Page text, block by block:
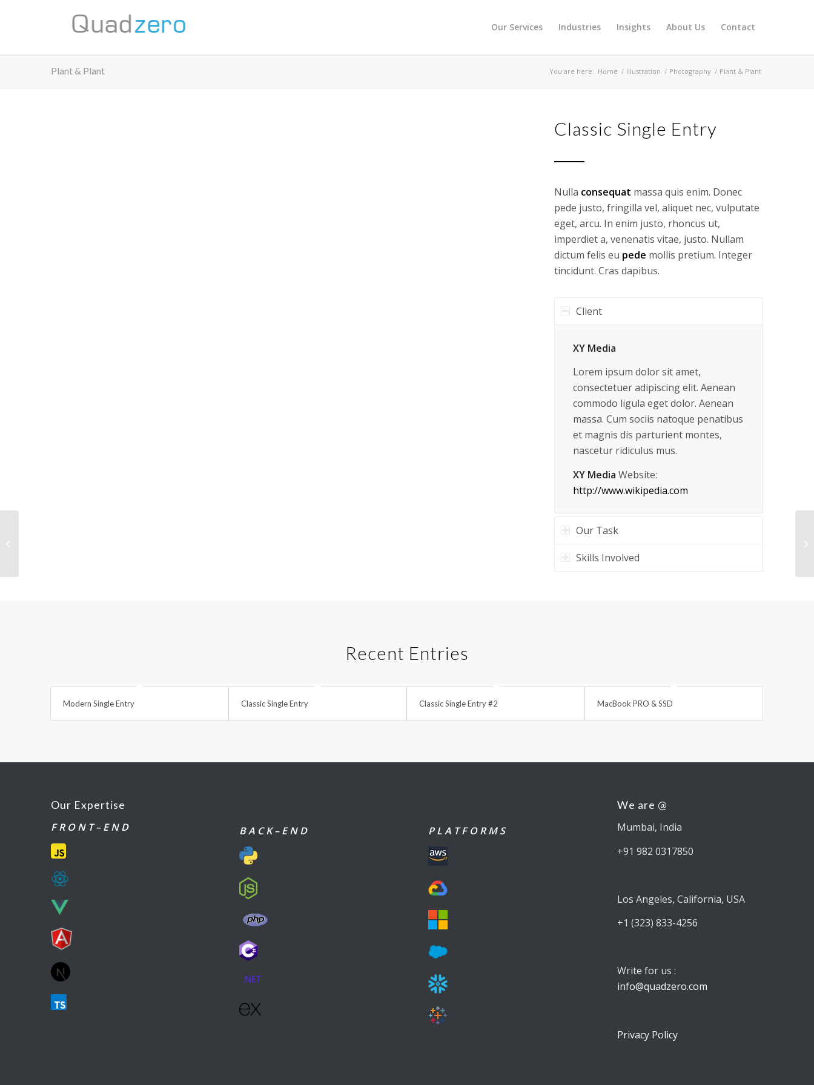
Our Services Industries Insights About Us Contact
Plant & Plant You are here: Home / Illustration / Photography / Plant & Plant
Classic Single Entry
Nulla consequat massa quis enim. Donec
pede justo, fringilla vel, aliquet nec, vulputate
eget, arcu. In enim justo, rhoncus ut,
imperdiet a, venenatis vitae, justo. Nullam
dictum felis eu pede mollis pretium. Integer
tincidunt. Cras dapibus.
Client
XY Media
Lorem ipsum dolor sit amet,
consectetuer adipiscing elit. Aenean
commodo ligula eget dolor. Aenean
massa. Cum sociis natoque penatibus
et magnis dis parturient montes,
nascetur ridiculus mus.
XY Media Website:
http://www.wikipedia.com
Our Task
Skills Involved
Recent Entries
Modern Single Entry Classic Single Entry Classic Single Entry #2 MacBook PRO & SSD
Our Expertise
F R O N T – E N D B A C K – E N D P L A T F O R M S
We are @
Mumbai, India
+91 982 0317850
Los Angeles, California, USA
+1 (323) 833-4256
Write for us :
info@quadzero.com
Privacy Policy